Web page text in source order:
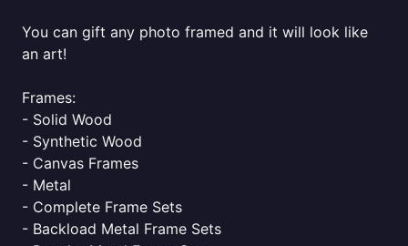
You can gift any photo framed and it will look like
an art!
Frames:
- Solid Wood
- Synthetic Wood
- Canvas Frames
- Metal
- Complete Frame Sets
- Backload Metal Frame Sets